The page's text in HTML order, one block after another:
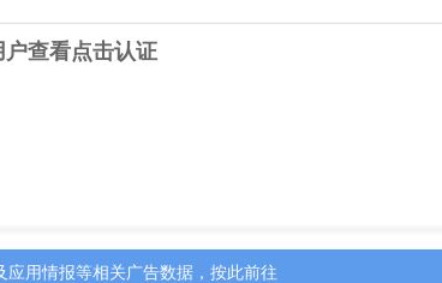
查看点击认证
用情报等相关广告数据，按此前往